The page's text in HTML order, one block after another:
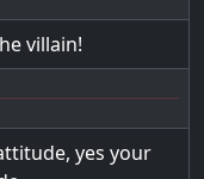
villain!
yes your